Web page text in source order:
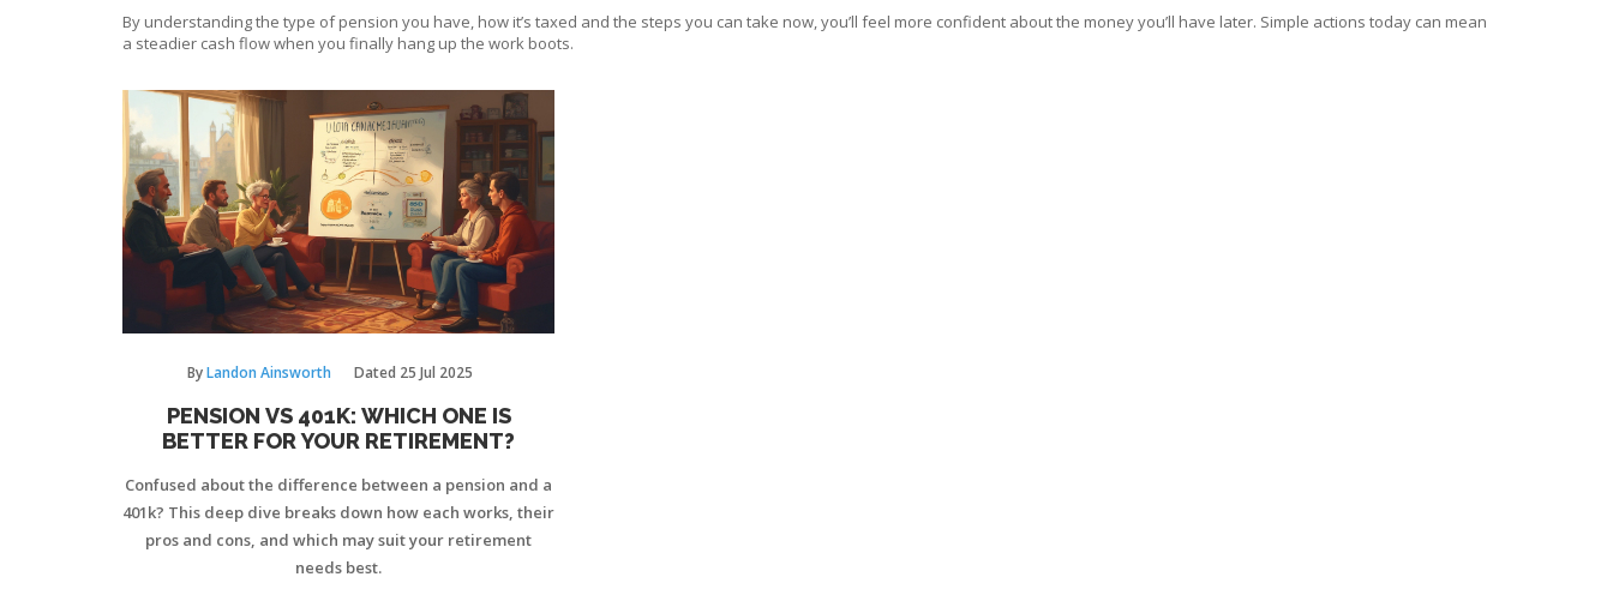
By understanding the type of pension you have, how it’s taxed and the steps you can take now, you’ll feel more confident about the money you’ll have later. Simple actions today can mean
a steadier cash flow when you finally hang up the work boots.
ByLandon Ainsworth Dated 25 Jul 2025
PENSION VS 401K: WHICH ONE IS
BETTER FOR YOUR RETIREMENT?
Confused about the difference between a pension and a
401k? This deep dive breaks down how each works, their
pros and cons, and which may suit your retirement
needs best.